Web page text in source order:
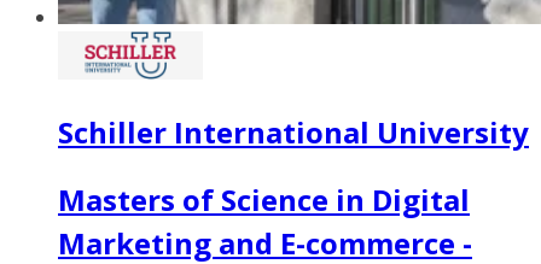
Schiller International University
Masters of Science in Digital
Marketing and E-commerce -